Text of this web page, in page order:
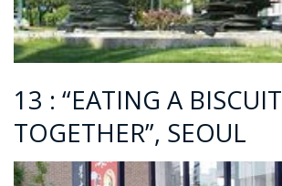
13 : “EATING A BISCUIT
TOGETHER”, SEOUL